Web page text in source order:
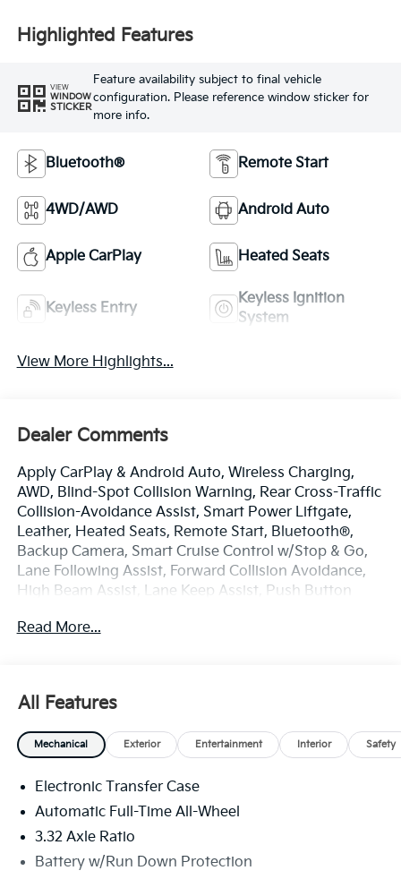
Highlighted Features
VIEW
WINDOW
STICKER
Feature availability subject to final vehicle
configuration. Please reference window sticker for
more info.
Bluetooth® Remote Start
4WD/AWD Android Auto
Apple CarPlay Heated Seats
Keyless Entry
Keyless Ignition
System
View More Highlights...
Dealer Comments
Apply CarPlay & Android Auto, Wireless Charging,
AWD, Blind-Spot Collision Warning, Rear Cross-Traffic
Collision-Avoidance Assist, Smart Power Liftgate,
Leather, Heated Seats, Remote Start, Bluetooth®,
Backup Camera, Smart Cruise Control w/Stop & Go,
Lane Following Assist, Forward Collision Avoidance,
High Beam Assist, Lane Keep Assist, Push Button
SIRIUSXM Radio, 1.6L Turbo GDI 4-Cylinder.
AWD 6-Speed Automatic 1.6L Turbo GDI 4-Cylinder
At Fort Wayne KIA it's all about customer service, and
committed staff. We have many years of experience
under our belts and we like to think this is what makes
us a great Kia dealership in Fort Wayne, IN. While we
specialize in all the newest KIA models, including the
ever-popular Sportage, K5, Sorento, Sorento Hybrid
Read More...
All Features
Mechanical Exterior Entertainment Interior Safety
Electronic Transfer Case
Automatic Full-Time All-Wheel
3.32 Axle Ratio
Battery w/Run Down Protection